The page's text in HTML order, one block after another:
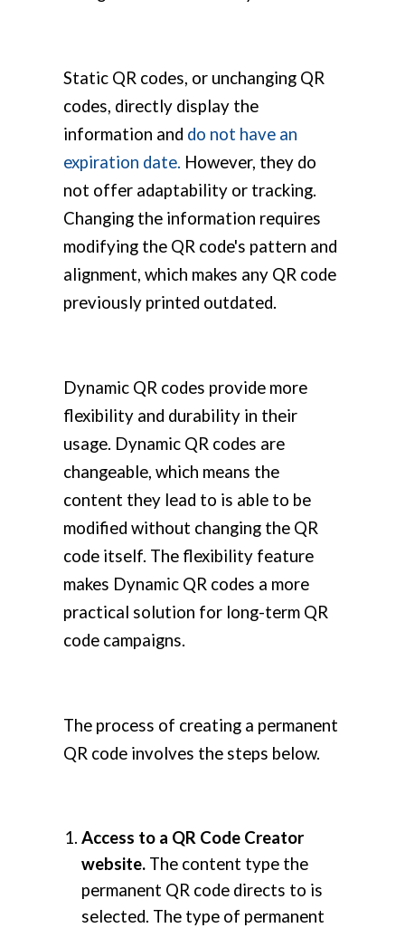
Static QR codes, or unchanging QR
codes, directly display the
information and do not have an
expiration date. However, they do
not offer adaptability or tracking.
Changing the information requires
modifying the QR code's pattern and
alignment, which makes any QR code
previously printed outdated.
Dynamic QR codes provide more
flexibility and durability in their
usage. Dynamic QR codes are
changeable, which means the
content they lead to is able to be
modified without changing the QR
code itself. The flexibility feature
makes Dynamic QR codes a more
practical solution for long-term QR
code campaigns.
The process of creating a permanent
QR code involves the steps below.
Access to a QR Code Creator
website. The content type the
permanent QR code directs to is
selected. The type of permanent